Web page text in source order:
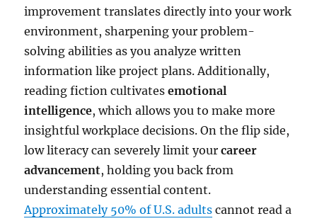
improvement translates directly into your work
environment, sharpening your problem-
solving abilities as you analyze written
information like project plans. Additionally,
reading fiction cultivatesemotional
intelligence, which allows you to make more
insightful workplace decisions. On the flip side,
low literacy can severely limit yourcareer
advancement, holding you back from
understanding essential content.
Approximately 50% of U.S. adults cannot read a